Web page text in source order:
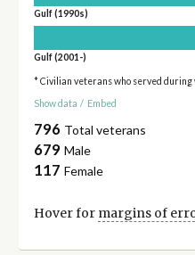
Gulf (1990s)
Gulf (2001-)
* Civilian veterans who served
Show data / Embed
796 Total veterans
679 Male
117 Female
Hover for margins of